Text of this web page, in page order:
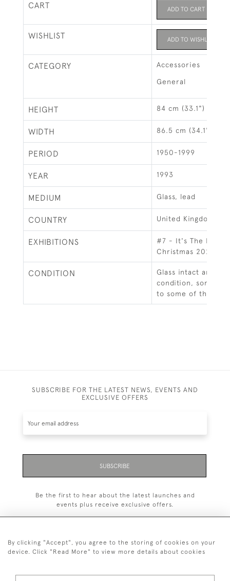
CART ADD TO CART
WISHLIST ADD TO WISHLIST
CATEGORY Accessories
General
HEIGHT 84 cm (33.1")
WIDTH 86.5 cm (34.1")
PERIOD 1950-1999
YEAR 1993
MEDIUM Glass, lead
COUNTRY United Kingdom
EXHIBITIONS
#7 - It's The Magic
Christmas 2020
CONDITION
Glass intact and in
condition, some
to some of the
SUBSCRIBE FOR THE LATEST NEWS, EVENTS AND
EXCLUSIVE OFFERS
SUBSCRIBE
Be the first to hear about the latest launches and
events plus receive exclusive offers.
By clicking "Accept", you agree to the storing of cookies on your
device. Click "Read More" to view more details about cookies